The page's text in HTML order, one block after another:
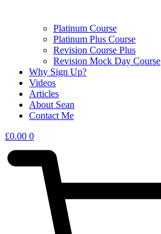
Platinum Course
Platinum Plus Course
Revision Course Plus
Revision Mock Day Course
Why Sign Up?
Videos
Articles
About Sean
Contact Me
£0.00 0